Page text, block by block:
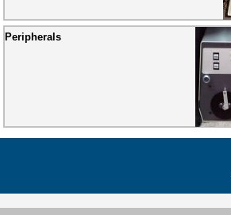
Peripherals